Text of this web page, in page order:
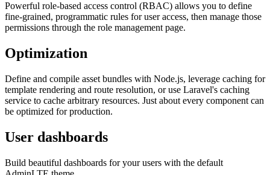
Powerful role-based access control (RBAC) allows you to define
fine-grained, programmatic rules for user access, then manage those
permissions through the role management page.
Optimization
Define and compile asset bundles with Node.js, leverage caching for
template rendering and route resolution, or use Laravel's caching
service to cache arbitrary resources. Just about every component can
be optimized for production.
User dashboards
Build beautiful dashboards for your users with the default